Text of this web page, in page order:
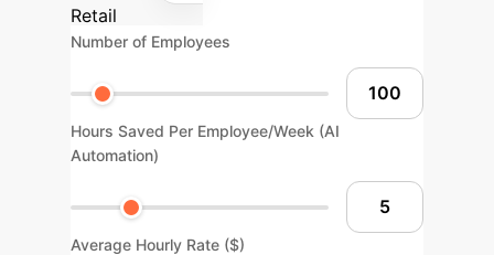
Retail
Number of Employees
Hours Saved Per Employee/Week (AI
Automation)
Average Hourly Rate ($)